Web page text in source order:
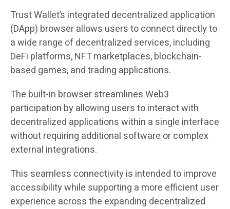
Trust Wallet’s integrated decentralized application
(DApp) browser allows users to connect directly to
a wide range of decentralized services, including
DeFi platforms, NFT marketplaces, blockchain-
based games, and trading applications.
The built-in browser streamlines Web3
participation by allowing users to interact with
decentralized applications within a single interface
without requiring additional software or complex
external integrations.
This seamless connectivity is intended to improve
accessibility while supporting a more efficient user
experience across the expanding decentralized